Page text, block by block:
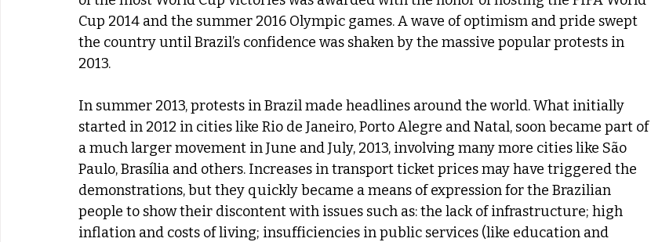
Cup 2014 and the summer 2016 Olympic games. A wave of optimism and pride swept
the country until Brazil’s confidence was shaken by the massive popular protests in
2013.
In summer 2013, protests in Brazil made headlines around the world. What initially
started in 2012 in cities like Rio de Janeiro, Porto Alegre and Natal, soon became part of
a much larger movement in June and July, 2013, involving many more cities like São
Paulo, Brasília and others. Increases in transport ticket prices may have triggered the
demonstrations, but they quickly became a means of expression for the Brazilian
people to show their discontent with issues such as: the lack of infrastructure; high
inflation and costs of living; insufficiencies in public services (like education and